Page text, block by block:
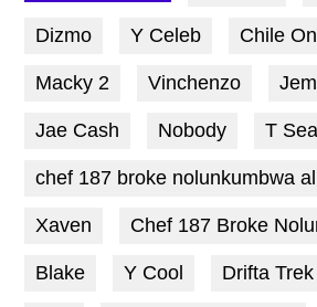
Dizmo Y Celeb Chile
Macky 2 Vinchenzo
Jae Cash Nobody T
chef 187 broke nolunkumbwa
Xaven Chef 187 Broke
Blake Y Cool Drifta Trek